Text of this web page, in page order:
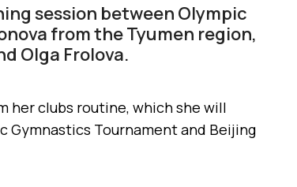
session between Olympic
from the Tyumen region,
Olga Frolova.
her clubs routine, which she will
Gymnastics Tournament and Beijing